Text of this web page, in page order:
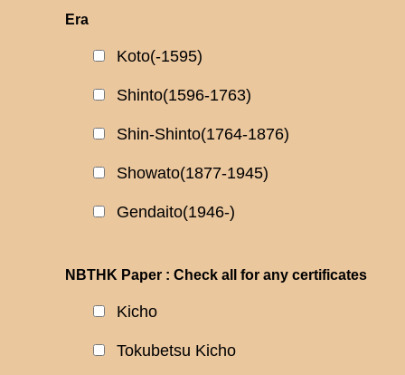
Era
Koto(-1595)
Shinto(1596-1763)
Shin-Shinto(1764-1876)
Showato(1877-1945)
Gendaito(1946-)
NBTHK Paper : Check all for any certificates
Kicho
Tokubetsu Kicho